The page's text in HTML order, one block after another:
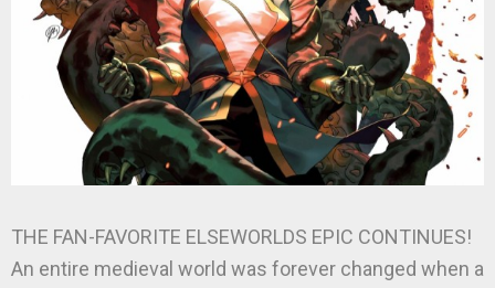
THE FAN-FAVORITE ELSEWORLDS EPIC CONTINUES!
An entire medieval world was forever changed when a